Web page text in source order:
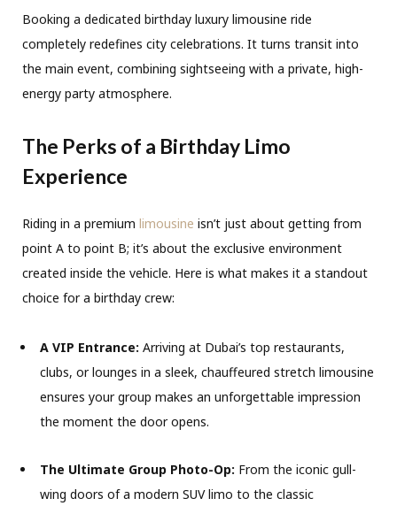
Booking a dedicated birthday luxury limousine ride
completely redefines city celebrations. It turns transit into
the main event, combining sightseeing with a private, high-
energy party atmosphere.
The Perks of a Birthday Limo
Experience
Riding in a premium limousine isn’t just about getting from
point A to point B; it’s about the exclusive environment
created inside the vehicle. Here is what makes it a standout
choice for a birthday crew:
A VIP Entrance: Arriving at Dubai’s top restaurants,
clubs, or lounges in a sleek, chauffeured stretch limousine
ensures your group makes an unforgettable impression
the moment the door opens.
The Ultimate Group Photo-Op: From the iconic gull-
wing doors of a modern SUV limo to the classic